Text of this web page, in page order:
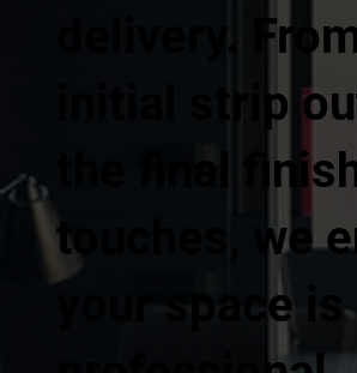
delivery.
initial strip
the final
touches, we
your space is